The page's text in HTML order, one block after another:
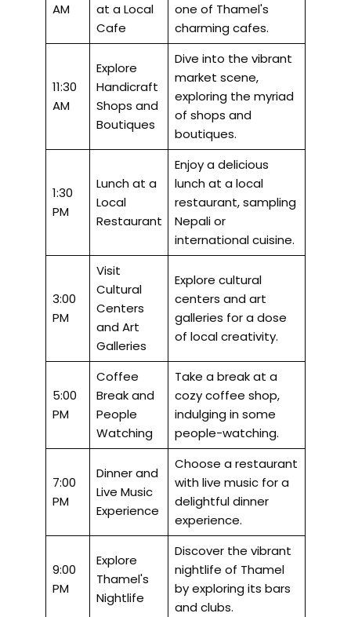
AM
at a Local
Cafe
one of Thamel's
charming cafes.
11:30
AM
Explore
Handicraft
Shops and
Boutiques
Dive into the vibrant
market scene,
exploring the myriad
of shops and
boutiques.
1:30
PM
Lunch at a
Local
Restaurant
Enjoy a delicious
lunch at a local
restaurant, sampling
Nepali or
international cuisine.
3:00
PM
Visit
Cultural
Centers
and Art
Galleries
Explore cultural
centers and art
galleries for a dose
of local creativity.
5:00
PM
Coffee
Break and
People
Watching
Take a break at a
cozy coffee shop,
indulging in some
people-watching.
7:00
PM
Dinner and
Live Music
Experience
Choose a restaurant
with live music for a
delightful dinner
experience.
9:00
PM
Explore
Thamel's
Nightlife
Discover the vibrant
nightlife of Thamel
by exploring its bars
and clubs.